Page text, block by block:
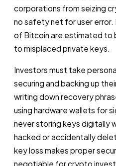
corporations from seizing
no safety net for user error.
of Bitcoin are estimated to
to misplaced private keys.
Investors must take
securing and backing up
writing down recovery
using hardware wallets for
never storing keys digitally
hacked or accidentally
key loss makes proper
negotiable for crypto